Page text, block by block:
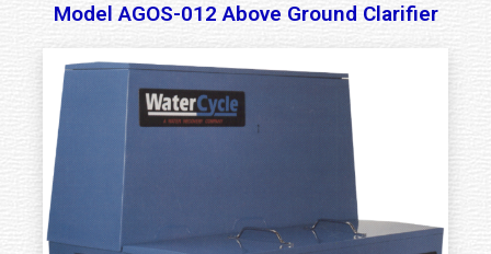
Model AGOS-012 Above Ground Clarifier